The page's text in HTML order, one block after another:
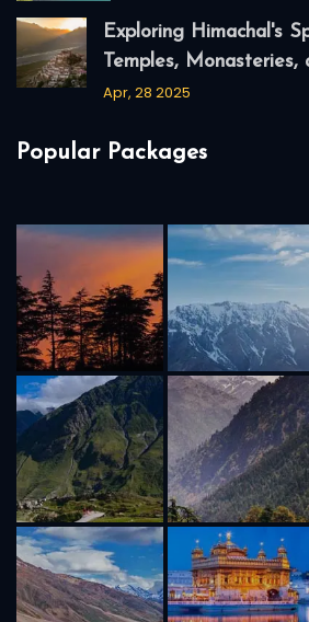
Exploring Himachal's
Temples, Monasteries,
Apr, 28 2025
Popular Packages